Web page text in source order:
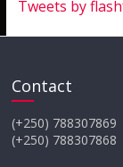
Tweets by
Contact
(+250) 788307869
(+250) 788307868